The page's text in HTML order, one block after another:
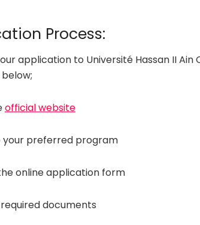
Process:
application to Université Hassan II
official website
your preferred program
online application form
documents